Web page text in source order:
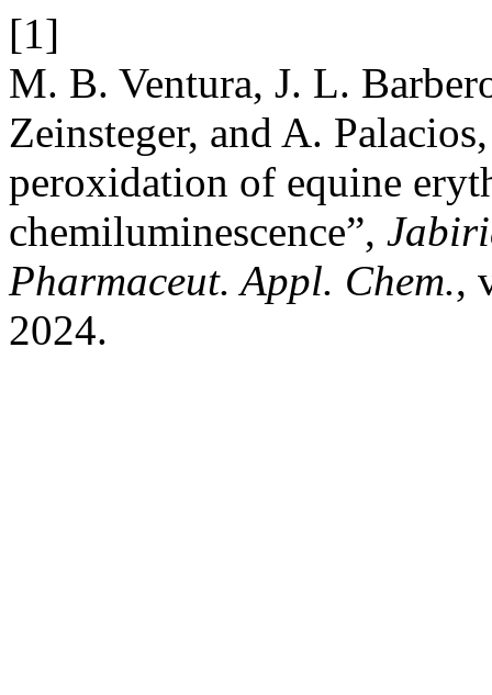
[1]
M. B. Ventura, J. L.
Zeinsteger, and A.
peroxidation of equine
chemiluminescence”,
Pharmaceut. Appl. Chem.,
2024.